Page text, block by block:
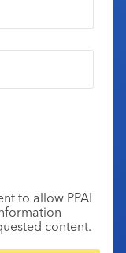
to allow PPAI
content.